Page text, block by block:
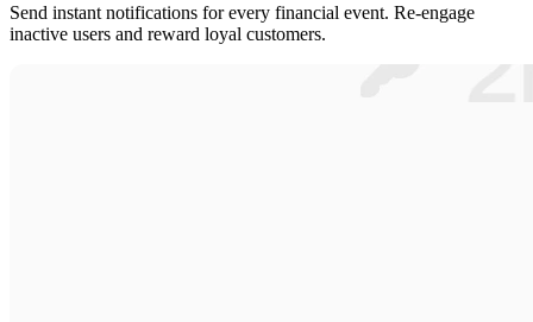
Send instant notifications for every financial event. Re-engage
inactive users and reward loyal customers.